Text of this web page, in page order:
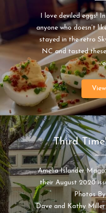
I love deviled eggs!
anyone who doesn’t
stayed in the retro
NC and tasted
Third
Amelia Islander
their August 2020
Photos
Dave and Kathy